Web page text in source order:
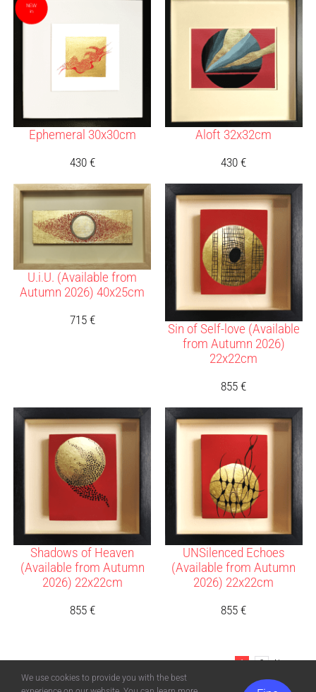
Ephemeral 30x30cm
430 €
Aloft 32x32cm
430€
U.i.U. (Available from
Autumn 2026) 40x25cm
715 €
Sin of Self-love (Available
from Autumn 2026)
22x22cm
855€
Shadows of Heaven
(Available from Autumn
2026) 22x22cm
855 €
UNSilenced Echoes
(Available from Autumn
2026) 22x22cm
855€
1 2 Next
We use cookies to provide you with the best